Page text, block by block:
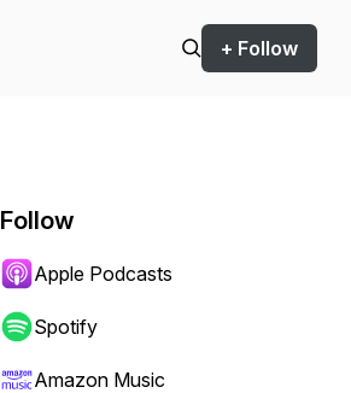
+ Follow
Follow
Apple Podcasts
Spotify
Amazon Music